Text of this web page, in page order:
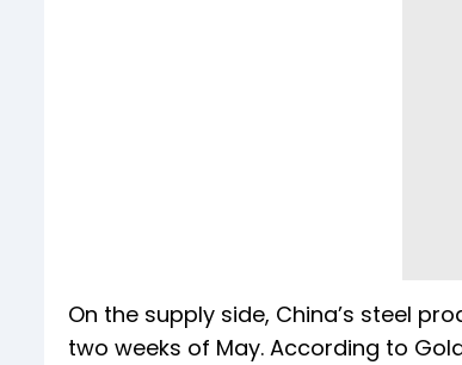
On the supply side, China’s steel
two weeks of May. According to